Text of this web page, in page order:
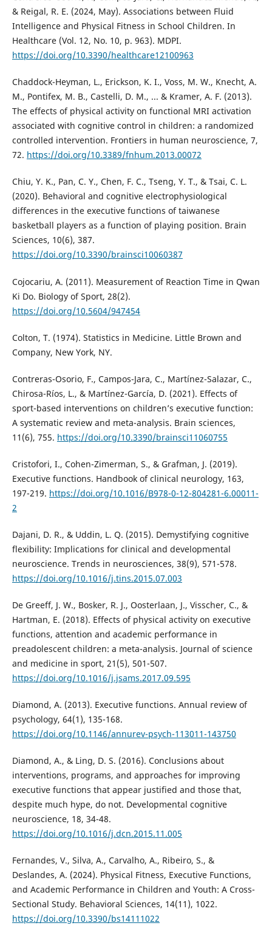
& Reigal, R. E. (2024, May). Associations between Fluid
Intelligence and Physical Fitness in School Children. In
Healthcare (Vol. 12, No. 10, p. 963). MDPI.
https://doi.org/10.3390/healthcare12100963
Chaddock-Heyman, L., Erickson, K. I., Voss, M. W., Knecht, A.
M., Pontifex, M. B., Castelli, D. M., ... & Kramer, A. F. (2013).
The effects of physical activity on functional MRI activation
associated with cognitive control in children: a randomized
controlled intervention. Frontiers in human neuroscience, 7,
72. https://doi.org/10.3389/fnhum.2013.00072
Chiu, Y. K., Pan, C. Y., Chen, F. C., Tseng, Y. T., & Tsai, C. L.
(2020). Behavioral and cognitive electrophysiological
differences in the executive functions of taiwanese
basketball players as a function of playing position. Brain
Sciences, 10(6), 387.
https://doi.org/10.3390/brainsci10060387
Cojocariu, A. (2011). Measurement of Reaction Time in Qwan
Ki Do. Biology of Sport, 28(2).
https://doi.org/10.5604/947454
Colton, T. (1974). Statistics in Medicine. Little Brown and
Company, New York, NY.
Contreras-Osorio, F., Campos-Jara, C., Martínez-Salazar, C.,
Chirosa-Ríos, L., & Martínez-García, D. (2021). Effects of
sport-based interventions on children’s executive function:
A systematic review and meta-analysis. Brain sciences,
11(6), 755. https://doi.org/10.3390/brainsci11060755
Cristofori, I., Cohen-Zimerman, S., & Grafman, J. (2019).
Executive functions. Handbook of clinical neurology, 163,
197-219. https://doi.org/10.1016/B978-0-12-804281-6.00011-
2
Dajani, D. R., & Uddin, L. Q. (2015). Demystifying cognitive
flexibility: Implications for clinical and developmental
neuroscience. Trends in neurosciences, 38(9), 571-578.
https://doi.org/10.1016/j.tins.2015.07.003
De Greeff, J. W., Bosker, R. J., Oosterlaan, J., Visscher, C., &
Hartman, E. (2018). Effects of physical activity on executive
functions, attention and academic performance in
preadolescent children: a meta-analysis. Journal of science
and medicine in sport, 21(5), 501-507.
https://doi.org/10.1016/j.jsams.2017.09.595
Diamond, A. (2013). Executive functions. Annual review of
psychology, 64(1), 135-168.
https://doi.org/10.1146/annurev-psych-113011-143750
Diamond, A., & Ling, D. S. (2016). Conclusions about
interventions, programs, and approaches for improving
executive functions that appear justified and those that,
despite much hype, do not. Developmental cognitive
neuroscience, 18, 34-48.
https://doi.org/10.1016/j.dcn.2015.11.005
Fernandes, V., Silva, A., Carvalho, A., Ribeiro, S., &
Deslandes, A. (2024). Physical Fitness, Executive Functions,
and Academic Performance in Children and Youth: A Cross-
Sectional Study. Behavioral Sciences, 14(11), 1022.
https://doi.org/10.3390/bs14111022